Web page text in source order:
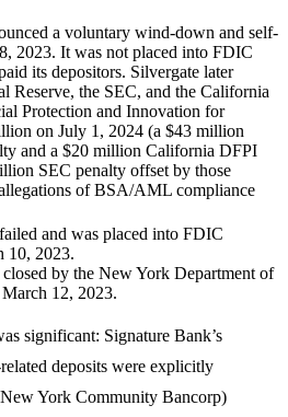
a voluntary wind-down and self-
2023. It was not placed into FDIC
its depositors. Silvergate later
Reserve, the SEC, and the California
Protection and Innovation for
on July 1, 2024 (a $43 million
and a $20 million California DFPI
SEC penalty offset by those
of BSA/AML compliance
failed and was placed into FDIC
10, 2023.
closed by the New York Department of
12, 2023.
significant: Signature Bank’s
deposits were explicitly
York Community Bancorp)